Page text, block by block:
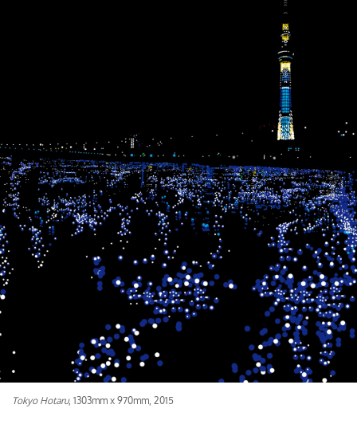
Tokyo Hotaru, 1303mm x 970mm, 2015